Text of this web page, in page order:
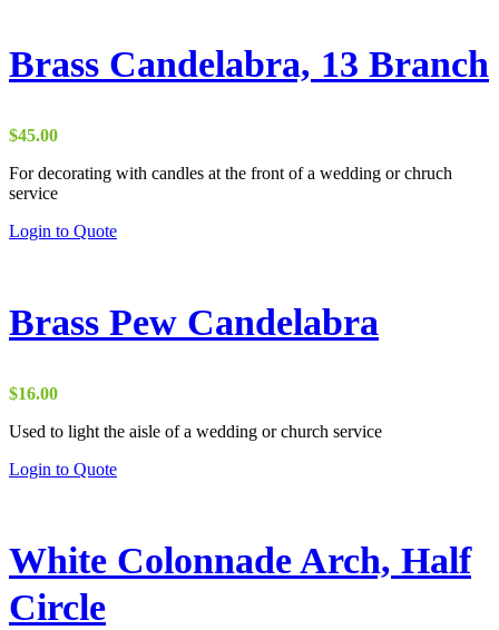
variants.
The
on
page
Brass Candelabra, 13 Branch
$45.00
For decorating with candles at the front of a wedding or chruch
service
Login to Quote
Brass Pew Candelabra
$16.00
Used to light the aisle of a wedding or church service
Login to Quote
White Colonnade Arch, Half
Circle